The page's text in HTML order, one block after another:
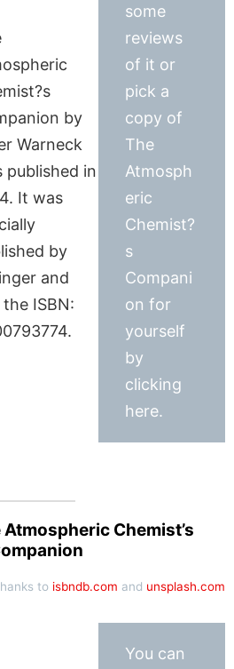
by
Warneck
published in
It was
by
and
the ISBN:
some
reviews
of it or
pick a
copy of
The
Atmosph
eric
Chemist?
s
Compani
on for
yourself
by
clicking
here.
Chemist’s
to isbndb.com and unsplash.com
You can